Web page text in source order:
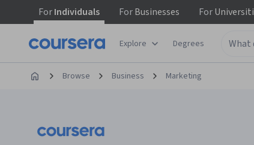
ForIndividuals ForBusinesses For
Explore Degrees
Browse Business Marketing